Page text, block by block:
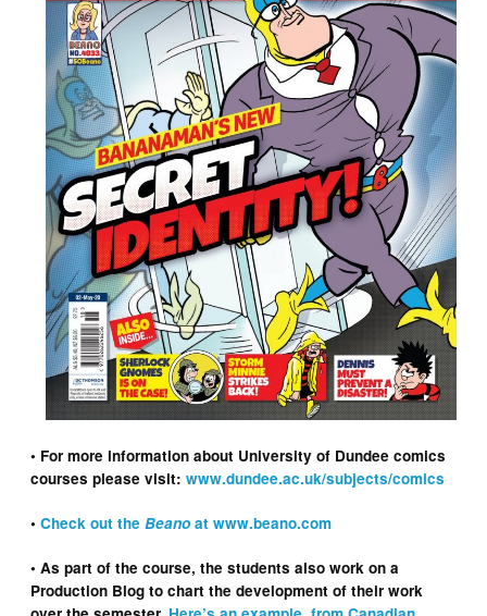
• For more information about University of Dundee comics
courses please visit:www.dundee.ac.uk/subjects/comics
•Check out theBeano at www.beano.com
• As part of the course, the students also work on a
Production Blog to chart the development of their work